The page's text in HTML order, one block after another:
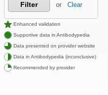
Filter or Clear
Enhanced validation
Supportive data in Antibodypedia
Data presented on provider website
Data in Antibodypedia (inconclusive)
Recommended by provider